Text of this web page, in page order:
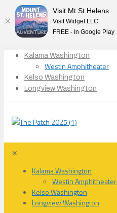
Kalama Washington
Westin Amphitheater
Kelso Washington
Longview Washington
✕
Kalama Washington
Westin Amphitheater
Kelso Washington
Longview Washington
Visit Mt St Helens
Visit Widget LLC
FREE - In Google Play